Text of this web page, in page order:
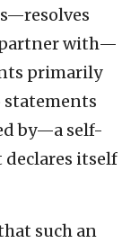
partner with—
primarily
statements
by—a self-
itself
such an